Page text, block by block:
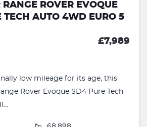
RANGE ROVER EVOQUE
TECH AUTO 4WD EURO 5
£7,989
low mileage for its age, this
Rover Evoque SD4 Pure Tech